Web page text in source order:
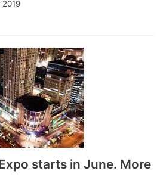
starts in June. More